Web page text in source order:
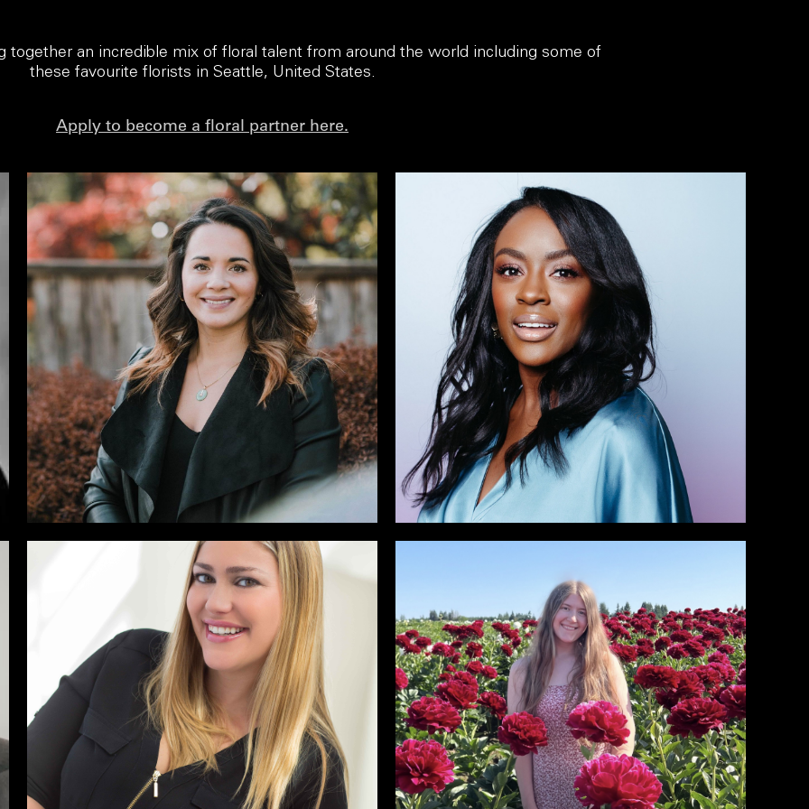
together an incredible mix of floral talent from around the world including some of
these favourite florists in Seattle, United States.
Apply to become a floral partner here.